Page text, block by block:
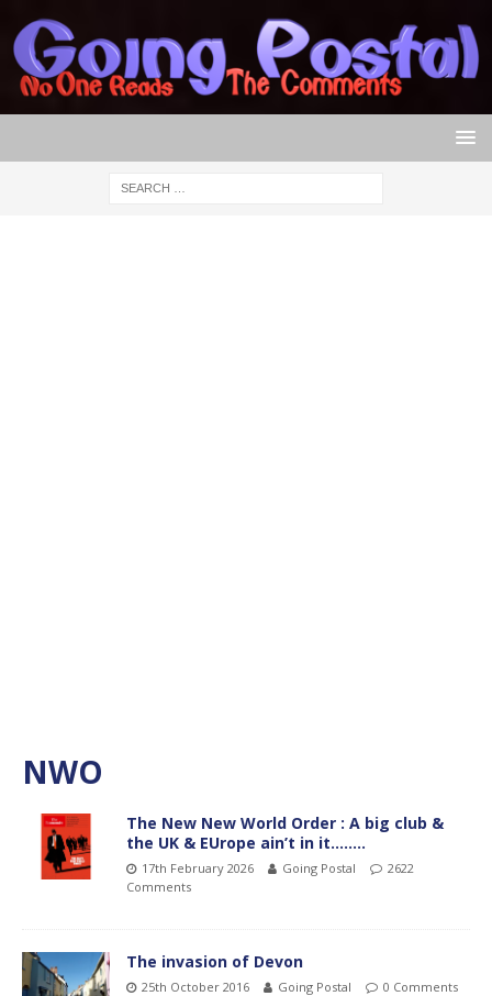
NWO
The New New World Order : A big club &
the UK & EUrope ain’t in it……..
17th February 2026 Going Postal
2622
Comments
The invasion of Devon
25th October 2016 Going Postal 0 Comments